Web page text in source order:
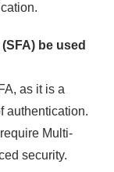
be used
as it is a
authentication.
Multi-
security.